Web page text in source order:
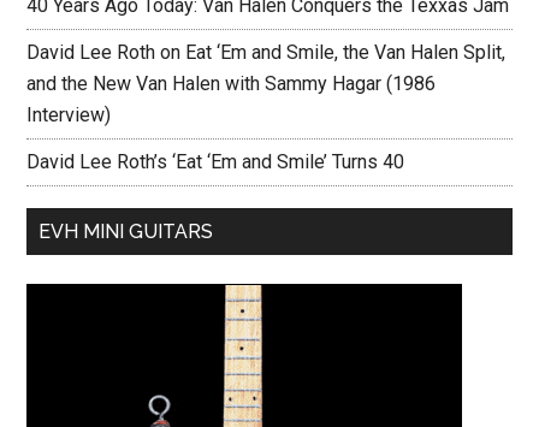
40 Years Ago Today: Van Halen Conquers the Texxas Jam
David Lee Roth on Eat ‘Em and Smile, the Van Halen Split,
and the New Van Halen with Sammy Hagar (1986
Interview)
David Lee Roth’s ‘Eat ‘Em and Smile’ Turns 40
EVH MINI GUITARS